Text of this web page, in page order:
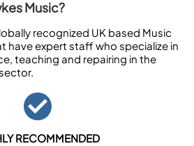
Music?
recognized UK based Music
have expert staff who specialize in
teaching and repairing in the
RECOMMENDED